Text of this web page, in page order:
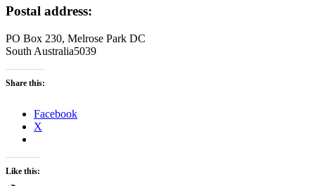
Postal address:
PO Box 230, Melrose Park DC
South Australia5039
Share this:
Facebook
X
Like this: